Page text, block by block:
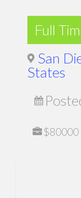
Full
San
States
$80000